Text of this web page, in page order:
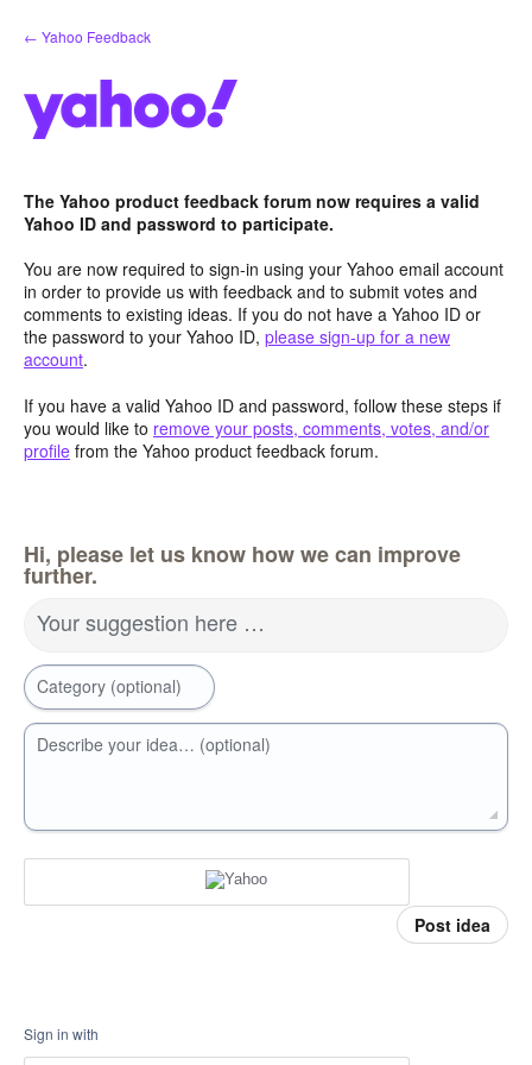
Skip
to
← Yahoo Feedback
The Yahoo product feedback forum now requires a valid
Yahoo ID and password to participate.
You are now required to sign-in using your Yahoo email account
in order to provide us with feedback and to submit votes and
comments to existing ideas. If you do not have a Yahoo ID or
the password to your Yahoo ID, please sign-up for a new
account.
If you have a valid Yahoo ID and password, follow these steps if
you would like to remove your posts, comments, votes, and/or
profile from the Yahoo product feedback forum.
Hi, please let us know how we can improve
further.
Your suggestion here …
Category (optional)
Describe your idea… (optional)
Post idea
Sign in with